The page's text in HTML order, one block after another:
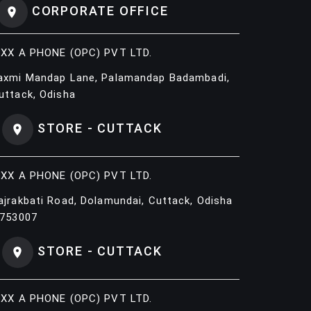
CORPORATE OFFICE
A PHONE (OPC) PVT LTD.
Mandap Lane, Palamandap Badambadi,
Odisha
STORE - CUTTACK
A PHONE (OPC) PVT LTD.
Road, Dolamundai, Cuttack, Odisha
STORE - CUTTACK
A PHONE (OPC) PVT LTD.